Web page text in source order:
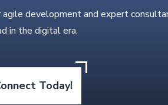
development and expert
in the digital era.
Today!